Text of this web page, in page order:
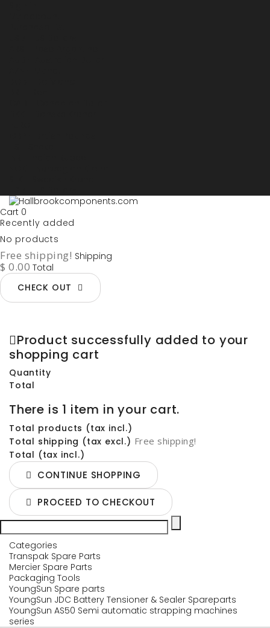
Cart 0
Recently added
No products
Free shipping! Shipping
$ 0.00 Total
CHECK OUT
Product successfully added to your
shopping cart
Quantity
Total
There is 1 item in your cart.
Total products (tax incl.)
Total shipping (tax excl.) Free shipping!
Total (tax incl.)
CONTINUE SHOPPING
PROCEED TO CHECKOUT
Categories
Transpak Spare Parts
Mercier Spare Parts
Packaging Tools
YoungSun Spare parts
YoungSun JDC Battery Tensioner & Sealer Spareparts
YoungSun AS50 Semi automatic strapping machines
series